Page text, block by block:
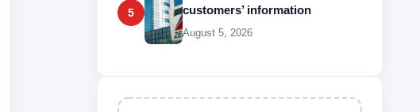
5
customers’ information
August 5, 2026